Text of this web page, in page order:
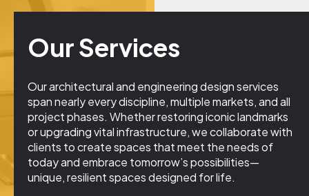
Our Services
Our architectural and engineering design services
span nearly every discipline, multiple markets, and all
project phases. Whether restoring iconic landmarks
or upgrading vital infrastructure, we collaborate with
clients to create spaces that meet the needs of
today and embrace tomorrow’s possibilities—
unique, resilient spaces designed for life.